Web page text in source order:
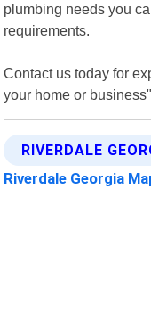
plumbing needs you
requirements.
Contact us today for
your home or
RIVERDALE
Riverdale Georgia